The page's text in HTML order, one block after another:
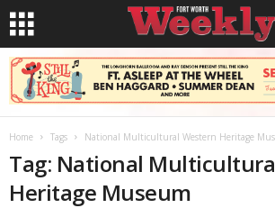
Home Tags National Multicultural Western Heritage
Tag: National
Heritage Museum